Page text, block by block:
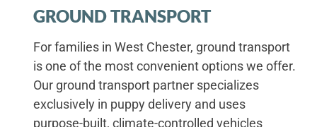
GROUND TRANSPORT
For families in West Chester, ground transport
is one of the most convenient options we offer.
Our ground transport partner specializes
exclusively in puppy delivery and uses
purpose-built, climate-controlled vehicles